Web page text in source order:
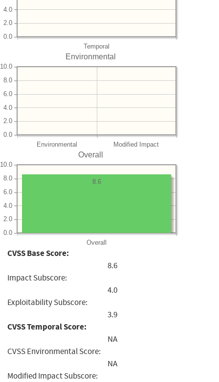
Temporal
0.0
2.0
4.0
Environmental
Environmental Modified Impact
0.0
2.0
4.0
6.0
8.0
10.0
Overall
Overall
0.0
2.0
4.0
6.0
8.0
10.0
8.6
CVSS Base Score:
8.6
Impact Subscore:
4.0
Exploitability Subscore:
3.9
CVSS Temporal Score:
NA
CVSS Environmental Score:
NA
Modified Impact Subscore: